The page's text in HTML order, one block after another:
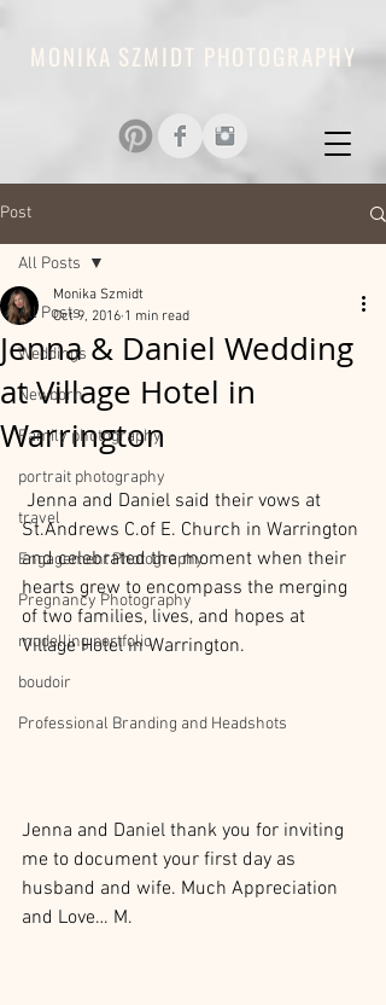
MONIKA SZMIDT PHOTOGRAPHY
Post
All Posts
Weddings
Newborn
Family photography
portrait photography
travel
Engagement Photography
Pregnancy Photography
modelling portfolio
boudoir
Professional Branding and Headshots
All Posts
Jenna & Daniel Wedding
at Village Hotel in
Warrington
Monika Szmidt
Oct 9, 2016 1 min read
St.Andrews C.of E. Church in Warrington
and celebrated the moment when their
hearts grew to encompass the merging
of two families, lives, and hopes at
Village Hotel in Warrington.
Jenna and Daniel thank you for inviting
me to document your first day as
husband and wife. Much Appreciation
and Love… M.